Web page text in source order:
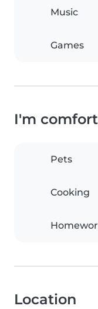
Music
Games
I'm
Pets
Cooking
Location